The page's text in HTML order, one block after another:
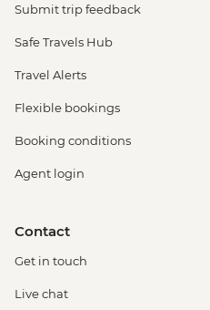
Submit trip feedback
Safe Travels Hub
Travel Alerts
Flexible bookings
Booking conditions
Agent login
Contact
Get in touch
Live chat